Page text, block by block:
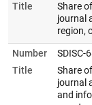
Title
Share
journal
region,
Number
SDISC-
Title
Share
journal
and